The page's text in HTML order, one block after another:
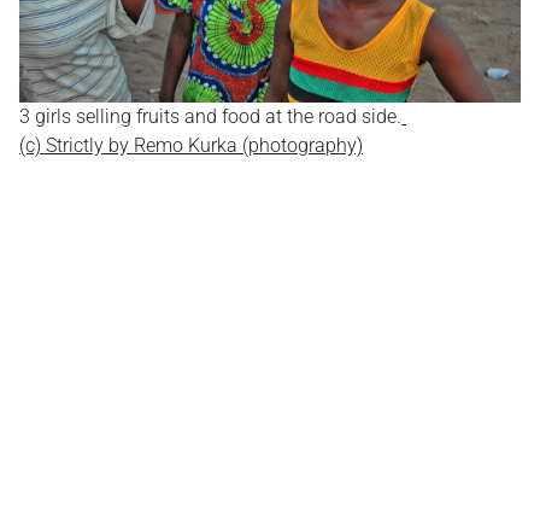
3 girls selling fruits and food at the road side.
(c) Strictly by Remo Kurka (photography)